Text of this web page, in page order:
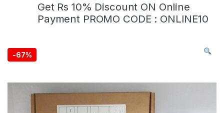
Get Rs 10% Discount ON Online
Payment PROMO CODE : ONLINE10
-67%